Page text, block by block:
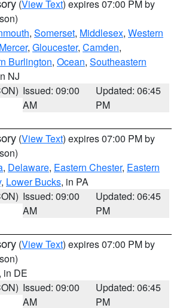
(View Text) expires 07:00 PM by
, Somerset, Middlesex, Western
Mercer, Gloucester, Camden,
Burlington, Ocean, Southeastern
NJ
Issued: 09:00
AM
Updated: 06:45
PM
(View Text) expires 07:00 PM by
, Delaware, Eastern Chester, Eastern
, Lower Bucks, in PA
Issued: 09:00
AM
Updated: 06:45
PM
(View Text) expires 07:00 PM by
, in DE
Issued: 09:00
AM
Updated: 06:45
PM